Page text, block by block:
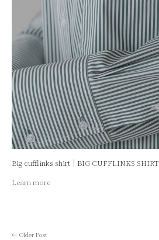
Big cufflinks shirt｜BIG CUFFLINKS SHIRT
Learn more
← Older Post